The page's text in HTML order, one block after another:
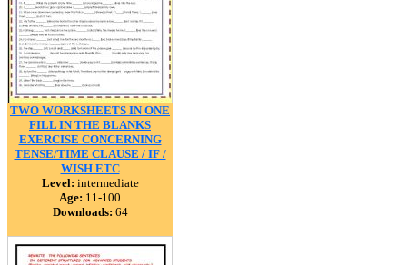
TWO WORKSHEETS IN ONE
FILL IN THE BLANKS
EXERCISE CONCERNING
TENSE/TIME CLAUSE / IF /
WISH ETC
Level: intermediate
Age: 11-100
Downloads: 64